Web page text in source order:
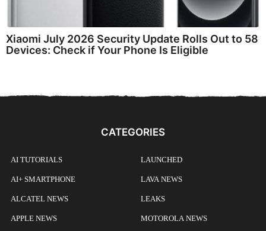
Xiaomi July 2026 Security Update Rolls Out to 58
Devices: Check if Your Phone Is Eligible
CATEGORIES
AI TUTORIALS
AI+ SMARTPHONE
ALCATEL NEWS
APPLE NEWS
LAUNCHED
LAVA NEWS
LEAKS
MOTOROLA NEWS